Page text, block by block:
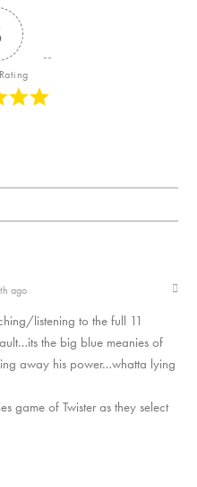
ago
listening to the full 11
the big blue meanies of
away his power…whatta lying
game of Twister as they select